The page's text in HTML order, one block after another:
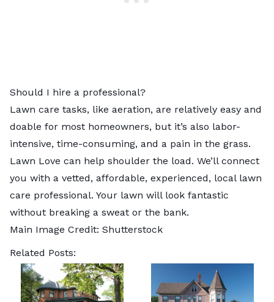
Should I hire a professional?
Lawn care tasks, like aeration, are relatively easy and
doable for most homeowners, but it’s also labor-
intensive, time-consuming, and a pain in the grass.
Lawn Love can help shoulder the load. We’ll connect
you with a vetted, affordable, experienced, local lawn
care professional. Your lawn will look fantastic
without breaking a sweat or the bank.
Main Image Credit: Shutterstock
Related Posts: